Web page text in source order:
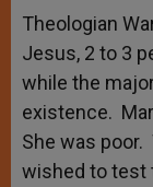
Theologian
Jesus, 2 to 3
while the
existence.
She was poor.
wished to test